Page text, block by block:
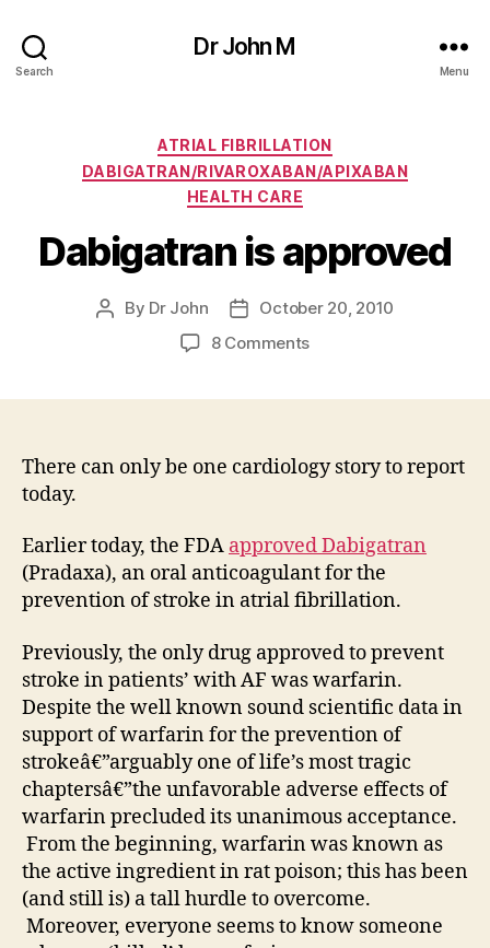
Search
Dr John M
Menu
Categories
ATRIAL FIBRILLATION
DABIGATRAN/RIVAROXABAN/APIXABAN
HEALTH CARE
Dabigatran is approved
Post
By Dr John
PostOctober 20, 2010
8 Commentson
There can only be one cardiology story to report
today.
Earlier today, the FDA approved Dabigatran
(Pradaxa), an oral anticoagulant for the
prevention of stroke in atrial fibrillation.
Previously, the only drug approved to prevent
stroke in patients’ with AF was warfarin.
Despite the well known sound scientific data in
support of warfarin for the prevention of
strokeâ€”arguably one of life’s most tragic
chaptersâ€”the unfavorable adverse effects of
warfarin precluded its unanimous acceptance.
From the beginning, warfarin was known as
the active ingredient in rat poison; this has been
(and still is) a tall hurdle to overcome.
Moreover, everyone seems to know someone